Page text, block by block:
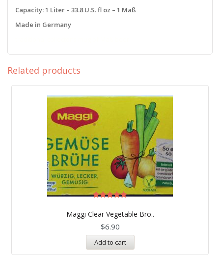
Capacity: 1 Liter – 33.8 U.S. fl oz – 1 Maß
Made in Germany
Related products
Maggi Clear Vegetable Bro..
out of 5
$6.90
Add to cart